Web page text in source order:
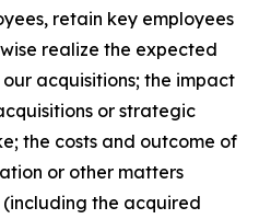
retain key employees
realize the expected
acquisitions; the impact
or strategic
the costs and outcome of
or other matters
the acquired